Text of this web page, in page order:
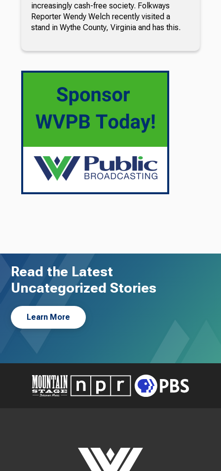
increasingly cash-free society. Folkways
Reporter Wendy Welch recently visited a
stand in Wythe County, Virginia and has this.
Read the Latest
Uncategorized Stories
Learn More